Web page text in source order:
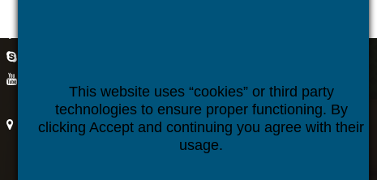
This website uses “cookies” or third party
technologies to ensure proper functioning. By
clicking Accept and continuing you agree with their
usage.
Contact us